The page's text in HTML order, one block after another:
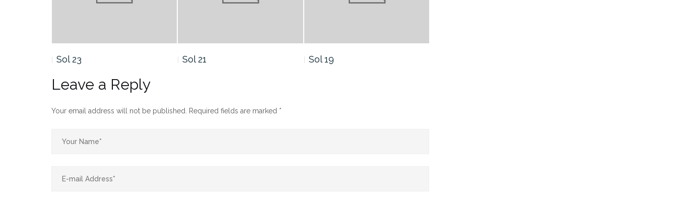
Sol 21 Sol 19 Sol 16
Leave a Reply
Your email address will not be published. Required fields are marked *